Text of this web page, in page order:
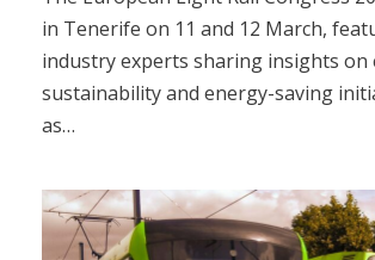
in Tenerife on 11 and 12 March,
industry experts sharing insights on
sustainability and energy-saving
as…